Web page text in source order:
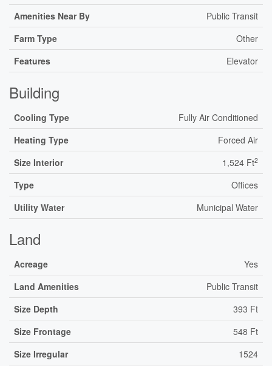
Amenities Near By
Public Transit
Farm Type
Other
Features
Elevator
Building
Cooling Type
Fully Air Conditioned
Heating Type
Forced Air
Size Interior
1,524 Ft2
Type
Offices
Utility Water
Municipal Water
Land
Acreage
Yes
Land Amenities
Public Transit
Size Depth
393 Ft
Size Frontage
548 Ft
Size Irregular
1524